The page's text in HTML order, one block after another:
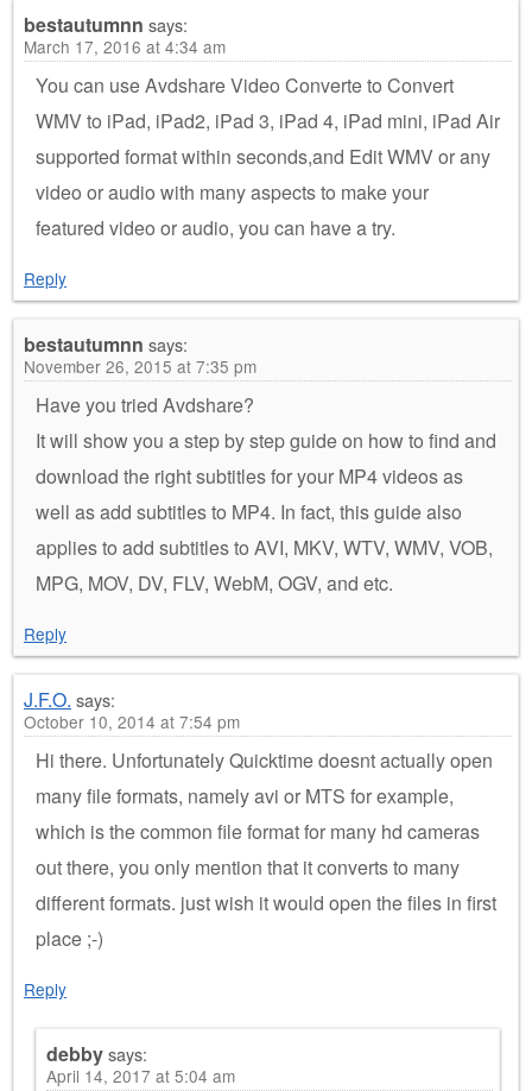
bestautumnn says:
March 17, 2016 at 4:34 am
You can use Avdshare Video Converte to Convert
WMV to iPad, iPad2, iPad 3, iPad 4, iPad mini, iPad Air
supported format within seconds,and Edit WMV or any
video or audio with many aspects to make your
featured video or audio, you can have a try.
Reply
bestautumnn says:
November 26, 2015 at 7:35 pm
Have you tried Avdshare?
It will show you a step by step guide on how to find and
download the right subtitles for your MP4 videos as
well as add subtitles to MP4. In fact, this guide also
applies to add subtitles to AVI, MKV, WTV, WMV, VOB,
MPG, MOV, DV, FLV, WebM, OGV, and etc.
Reply
J.F.O. says:
October 10, 2014 at 7:54 pm
Hi there. Unfortunately Quicktime doesnt actually open
many file formats, namely avi or MTS for example,
which is the common file format for many hd cameras
out there, you only mention that it converts to many
different formats. just wish it would open the files in first
place ;-)
Reply
debbysays:
April 14, 2017 at 5:04 am